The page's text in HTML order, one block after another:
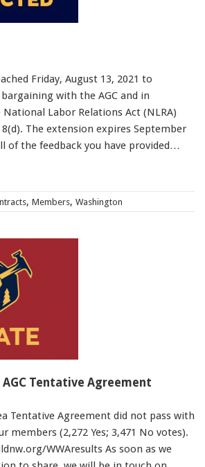
Friday, August 13, 2021 to
with the AGC and in
Labor Relations Act (NLRA)
The extension expires September
of the feedback you have provided…
, Members, Washington
AGC Tentative Agreement
Tentative Agreement did not pass with
members (2,272 Yes; 3,471 No votes).
WWAresults As soon as we